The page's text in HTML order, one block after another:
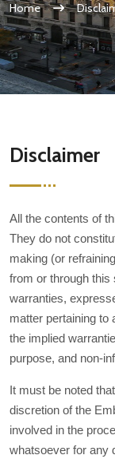
Home
Disclaimer
All the contents of
They do not
making (or
from or through this
warranties,
matter pertaining to
the implied
purpose, and non-
It must be noted
discretion of the
involved in the
whatsoever for any